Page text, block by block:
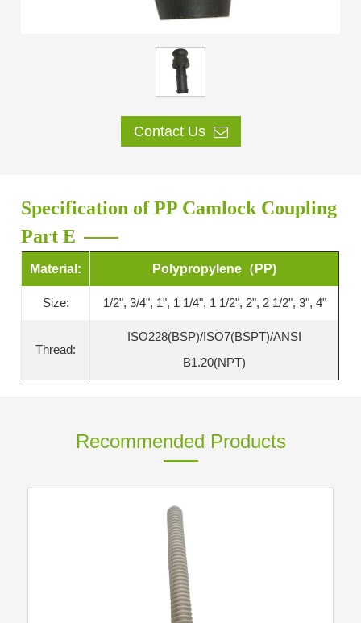
Contact Us
Specification of PP Camlock Coupling
Part E
Material: Polypropylene（PP)
Size: 1/2", 3/4", 1", 1 1/4", 1 1/2", 2", 2 1/2", 3", 4"
Thread:
ISO228(BSP)/ISO7(BSPT)/ANSI
B1.20(NPT)
Recommended Products